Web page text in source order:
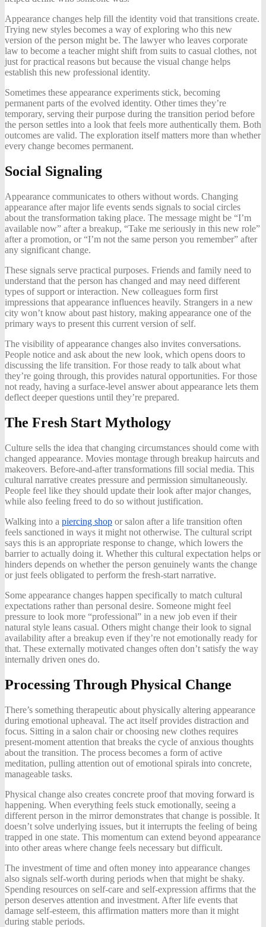
Appearance changes help fill the identity void that transitions create.
Trying new styles becomes a way of exploring who this new
version of the person might be. The lawyer who leaves corporate
law to become a teacher might shift from suits to casual clothes, not
just for practical reasons but because the visual change helps
establish this new professional identity.
Sometimes these appearance experiments stick, becoming
permanent parts of the evolved identity. Other times they’re
temporary, serving their purpose during the transition period before
the person settles into a look that feels more authentically them. Both
outcomes are valid. The exploration itself matters more than whether
every change becomes permanent.
Social Signaling
Appearance communicates to others without words. Changing
appearance after major life events sends signals to social circles
about the transformation taking place. The message might be “I’m
available now” after a breakup, “Take me seriously in this new role”
after a promotion, or “I’m not the same person you remember” after
any significant change.
These signals serve practical purposes. Friends and family need to
understand that the person has changed and may need different
types of support or interaction. New colleagues form first
impressions that appearance influences heavily. Strangers in a new
city won’t know about past history, making appearance one of the
primary ways to present this current version of self.
The visibility of appearance changes also invites conversations.
People notice and ask about the new look, which opens doors to
discussing the life transition. For those ready to talk about what
they’re going through, this provides natural opportunities. For those
not ready, having a surface-level answer about appearance lets them
deflect deeper questions until they’re prepared.
The Fresh Start Mythology
Culture sells the idea that changing circumstances should come with
changed appearance. Movies montage through breakup haircuts and
makeovers. Before-and-after transformations fill social media. This
cultural narrative creates pressure and permission simultaneously.
People feel like they should update their look after major changes,
while also feeling freed to do so without justification.
Walking into a piercing shop or salon after a life transition often
feels sanctioned in ways it might not otherwise. The cultural script
says this is an appropriate response to change, which lowers the
barrier to actually doing it. Whether this cultural expectation helps or
hinders depends on whether the person genuinely wants the change
or just feels obligated to perform the fresh-start narrative.
Some appearance changes happen specifically to match cultural
expectations rather than personal desire. Someone might feel
pressure to look more “professional” in a new job even if their
natural style leans casual. Others might change their look to signal
availability after a breakup even if they’re not emotionally ready for
that. These externally motivated changes often don’t satisfy the way
internally driven ones do.
Processing Through Physical Change
There’s something therapeutic about physically altering appearance
during emotional upheaval. The act itself provides distraction and
focus. Sitting in a salon chair or choosing new clothes requires
present-moment attention that breaks the cycle of anxious thoughts
about the transition. The process becomes a form of active
meditation, pulling attention out of emotional spirals into concrete,
manageable tasks.
Physical change also creates concrete proof that moving forward is
happening. When everything feels stuck emotionally, seeing a
different person in the mirror demonstrates that change is possible. It
doesn’t solve underlying issues, but it interrupts the feeling of being
trapped in one state. This momentum can extend beyond appearance
into other areas where change feels necessary but difficult.
The investment of time and often money into appearance changes
also signals self-worth during periods when that might be shaky.
Spending resources on self-care and self-expression affirms that the
person deserves attention and investment. After life events that
damage self-esteem, this affirmation matters more than it might
during stable periods.